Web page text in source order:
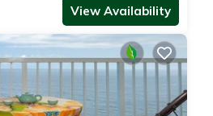
View Availability